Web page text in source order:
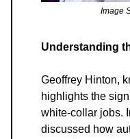
Image
Understanding
Geoffrey Hinton,
highlights the
white-collar jobs.
discussed how